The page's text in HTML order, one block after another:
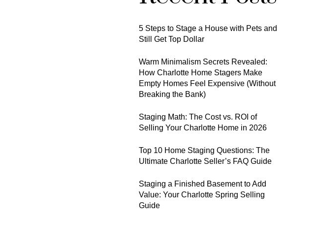
5 Steps to Stage a House with Pets and
Still Get Top Dollar
Warm Minimalism Secrets Revealed:
How Charlotte Home Stagers Make
Empty Homes Feel Expensive (Without
Breaking the Bank)
Staging Math: The Cost vs. ROI of
Selling Your Charlotte Home in 2026
Top 10 Home Staging Questions: The
Ultimate Charlotte Seller’s FAQ Guide
Staging a Finished Basement to Add
Value: Your Charlotte Spring Selling
Guide